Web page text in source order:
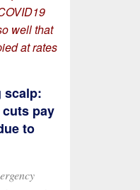
well that
at rates
scalp:
pay
to